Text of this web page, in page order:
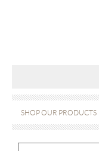
SHOP OUR PRODUCTS